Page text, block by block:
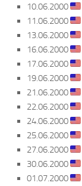
10.06.2000
11.06.2000
13.06.2000
16.06.2000
17.06.2000
19.06.2000
21.06.2000
22.06.2000
24.06.2000
25.06.2000
27.06.2000
30.06.2000
01.07.2000